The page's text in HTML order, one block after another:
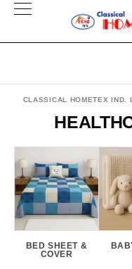
CLASSICAL HOMETEX IND.
BED SHEET &
COVER